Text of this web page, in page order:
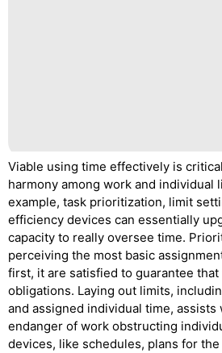
Viable using time effectively is
harmony among work and individual
example, task prioritization, limit
efficiency devices can essentially
capacity to really oversee time.
perceiving the most basic
first, it are satisfied to guarantee that
obligations. Laying out limits,
and assigned individual time, assists
endanger of work obstructing
devices, like schedules, plans for